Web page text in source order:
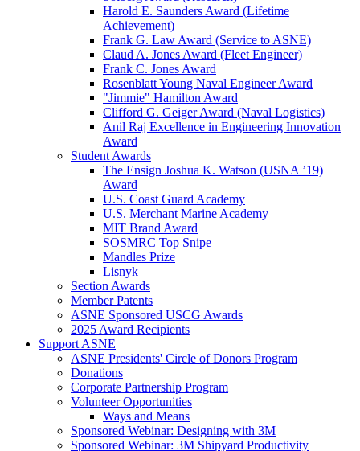
Harold E. Saunders Award (Lifetime
Achievement)
Frank G. Law Award (Service to ASNE)
Claud A. Jones Award (Fleet Engineer)
Frank C. Jones Award
Rosenblatt Young Naval Engineer Award
"Jimmie" Hamilton Award
Clifford G. Geiger Award (Naval Logistics)
Anil Raj Excellence in Engineering Innovation
Award
Student Awards
The Ensign Joshua K. Watson (USNA ’19)
Award
U.S. Coast Guard Academy
U.S. Merchant Marine Academy
MIT Brand Award
SOSMRC Top Snipe
Mandles Prize
Lisnyk
Section Awards
Member Patents
ASNE Sponsored USCG Awards
2025 Award Recipients
Support ASNE
ASNE Presidents' Circle of Donors Program
Donations
Corporate Partnership Program
Volunteer Opportunities
Ways and Means
Sponsored Webinar: Designing with 3M
Sponsored Webinar: 3M Shipyard Productivity